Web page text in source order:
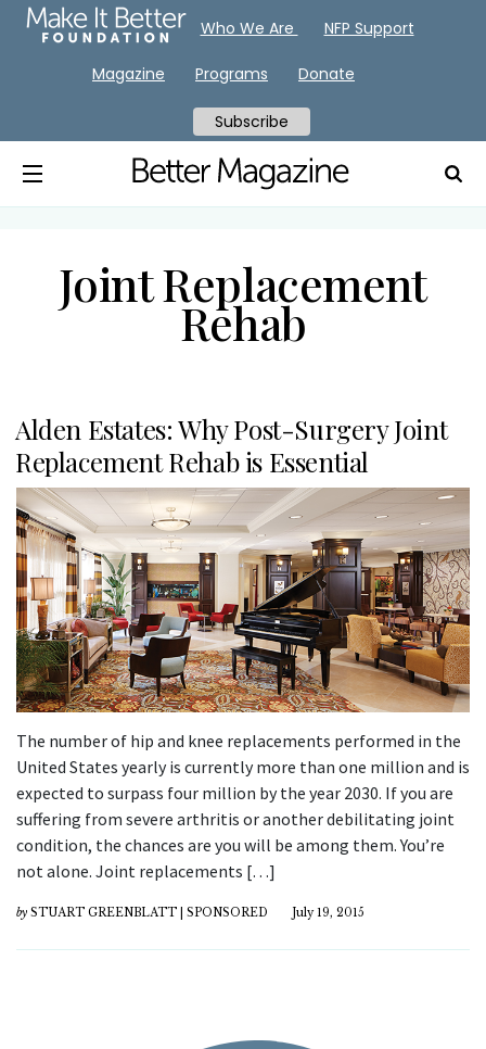
Joint Replacement
Rehab
Alden Estates: Why Post-Surgery Joint
Replacement Rehab is Essential
The number of hip and knee replacements performed in the
United States yearly is currently more than one million and is
expected to surpass four million by the year 2030. If you are
suffering from severe arthritis or another debilitating joint
condition, the chances are you will be among them. You’re
not alone. Joint replacements […]
by STUART GREENBLATT | SPONSORED July 19, 2015
Who We Are NFP Support
Magazine Programs Donate
Subscribe